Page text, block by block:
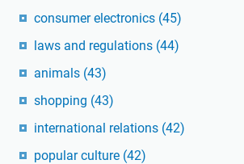
consumer electronics (45)
laws and regulations (44)
animals (43)
shopping (43)
international relations (42)
popular culture (42)